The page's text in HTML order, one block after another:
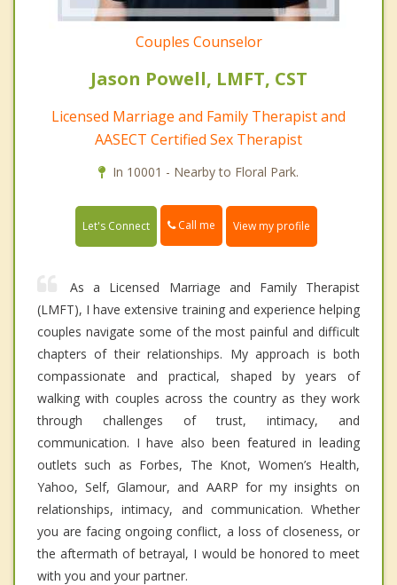
Couples Counselor
Jason Powell, LMFT, CST
Licensed Marriage and Family Therapist and
AASECT Certified Sex Therapist
In 10001 - Nearby to Floral Park.
Let's Connect Call me View my profile
As a Licensed Marriage and Family Therapist
(LMFT), I have extensive training and experience helping
couples navigate some of the most painful and difficult
chapters of their relationships. My approach is both
compassionate and practical, shaped by years of
walking with couples across the country as they work
through challenges of trust, intimacy, and
communication. I have also been featured in leading
outlets such as Forbes, The Knot, Women’s Health,
Yahoo, Self, Glamour, and AARP for my insights on
relationships, intimacy, and communication. Whether
you are facing ongoing conflict, a loss of closeness, or
the aftermath of betrayal, I would be honored to meet
with you and your partner.